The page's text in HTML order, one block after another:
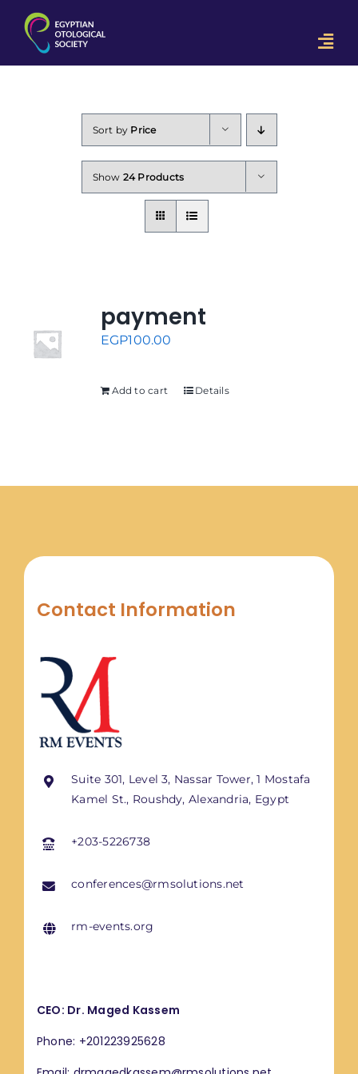
content
OON 2023
Downloads
Contact Us
Sort by Price
Show 24 Products
payment
EGP100.00
Add to cart Details
Contact Information
Suite 301, Level 3, Nassar Tower, 1 Mostafa
Kamel St., Roushdy, Alexandria, Egypt
+203-5226738
conferences@rmsolutions.net
rm-events.org
CEO: Dr. Maged Kassem
Phone: +201223925628